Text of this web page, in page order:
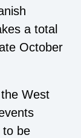
a total
October
West
to be